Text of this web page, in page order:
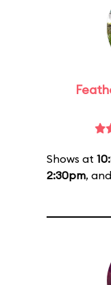
Shows at
2:30pm, and